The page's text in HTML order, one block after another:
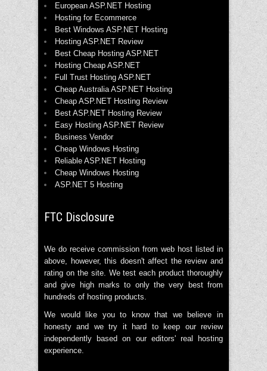
European ASP.NET Hosting
Hosting for Ecommerce
Best Windows ASP.NET Hosting
Hosting ASP.NET Review
Best Cheap Hosting ASP.NET
Hosting Cheap ASP.NET
Full Trust Hosting ASP.NET
Cheap Australia ASP.NET Hosting
Cheap ASP.NET Hosting Review
Best ASP.NET Hosting Review
Easy Hosting ASP.NET Review
Business Vendor
Cheap Windows Hosting
Reliable ASP.NET Hosting
Cheap Windows Hosting
ASP.NET 5 Hosting
FTC Disclosure
We do receive commission from web host listed in
above, however, this doesn't affect the review and
rating on the site. We test each product thoroughly
and give high marks to only the very best from
hundreds of hosting products.
We would like you to know that we believe in
honesty and we try it hard to keep our review
independently based on our editors' real hosting
experience.